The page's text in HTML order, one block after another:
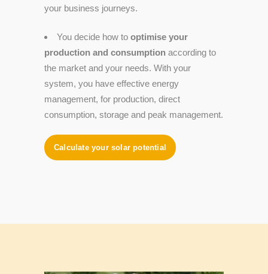
your business journeys.
You decide how to optimise your
production and consumption according to
the market and your needs. With your
system, you have effective energy
management, for production, direct
consumption, storage and peak management.
Calculate your solar potential